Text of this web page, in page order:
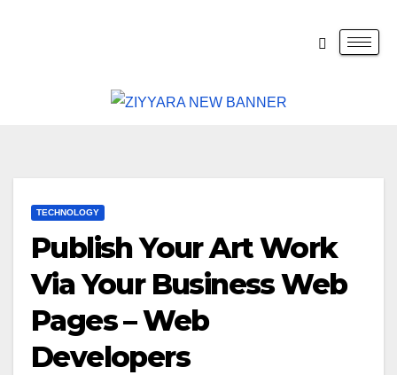
TECHNOLOGY
Publish Your Art Work
Via Your Business Web
Pages – Web
Developers